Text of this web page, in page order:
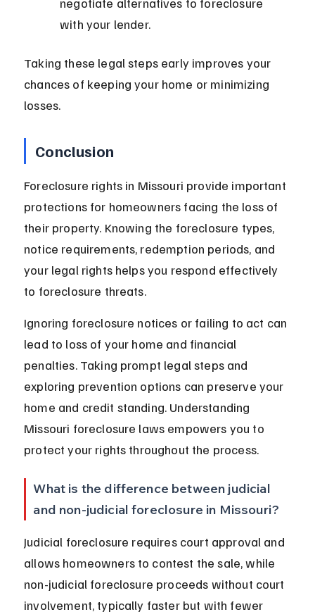
with your lender.
Taking these legal steps early improves your
chances of keeping your home or minimizing
losses.
Conclusion
Foreclosure rights in Missouri provide important
protections for homeowners facing the loss of
their property. Knowing the foreclosure types,
notice requirements, redemption periods, and
your legal rights helps you respond effectively
to foreclosure threats.
Ignoring foreclosure notices or failing to act can
lead to loss of your home and financial
penalties. Taking prompt legal steps and
exploring prevention options can preserve your
home and credit standing. Understanding
Missouri foreclosure laws empowers you to
protect your rights throughout the process.
What is the difference between judicial
and non-judicial foreclosure in Missouri?
Judicial foreclosure requires court approval and
allows homeowners to contest the sale, while
non-judicial foreclosure proceeds without court
involvement, typically faster but with fewer